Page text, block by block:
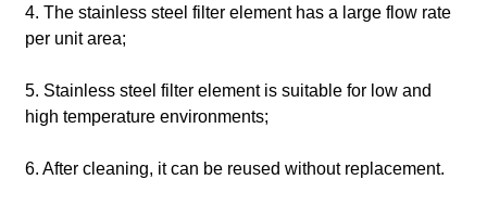
4. The stainless steel filter element has a large flow rate
per unit area;
5. Stainless steel filter element is suitable for low and
high temperature environments;
6. After cleaning, it can be reused without replacement.